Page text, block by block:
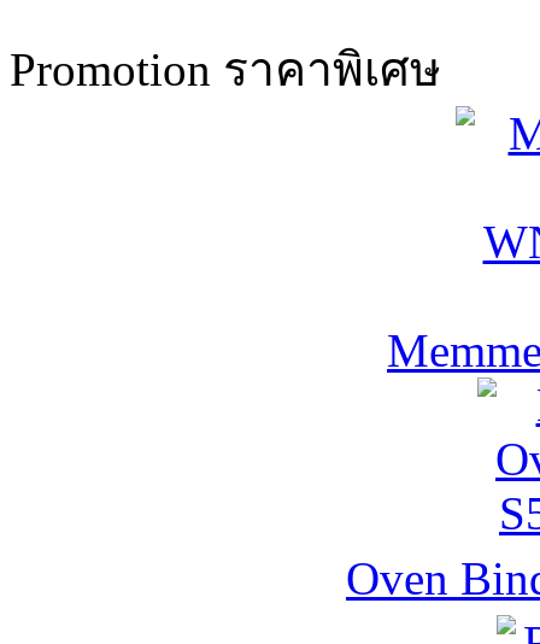
Promotion ราคาพิเศษ
Oven